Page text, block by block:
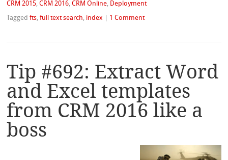
CRM 2015,CRM 2016,CRM Online, Deployment
Taggedfts,full text search, index 1 Comment
Tip #692: Extract Word
and Excel templates
from CRM 2016 like a
boss